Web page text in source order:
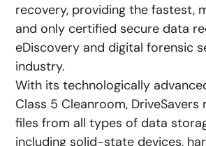
recovery, providing the fastest,
and only certified secure data
eDiscovery and digital forensic
industry.
With its technologically
Class 5 Cleanroom,
files from all types of data
including solid-state devices,